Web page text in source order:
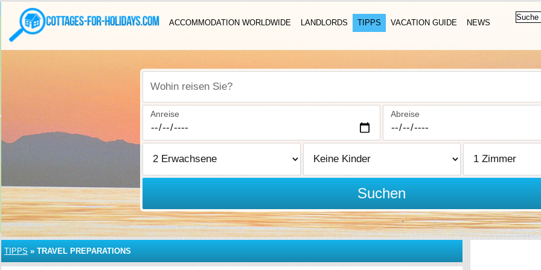
ACCOMMODATION WORLDWIDE LANDLORDS TIPPS VACATION GUIDE NEWS
Wohin reisen Sie?
Anreise Abreise
Suchen
TIPPS » TRAVEL PREPARATIONS